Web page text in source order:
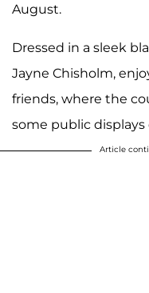
August.
Dressed in a sleek
Jayne Chisholm,
friends, where the
some public displays
Article